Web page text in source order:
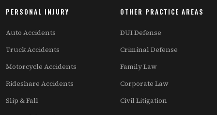
PERSONAL INJURY
Auto Accidents
Truck Accidents
Motorcycle Accidents
Rideshare Accidents
Slip & Fall
OTHER PRACTICE AREAS
DUI Defense
Criminal Defense
Family Law
Corporate Law
Civil Litigation